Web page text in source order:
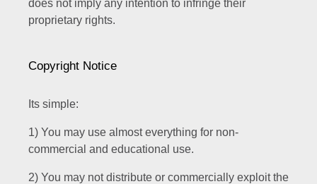
does not imply any intention to infringe their
proprietary rights.
Copyright Notice
Its simple:
1) You may use almost everything for non-
commercial and educational use.
2) You may not distribute or commercially exploit the